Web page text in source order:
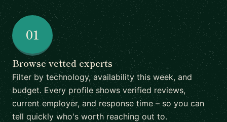
01
Browse vetted experts
Filter by technology, availability this week, and
budget. Every profile shows verified reviews,
current employer, and response time – so you can
tell quickly who's worth reaching out to.